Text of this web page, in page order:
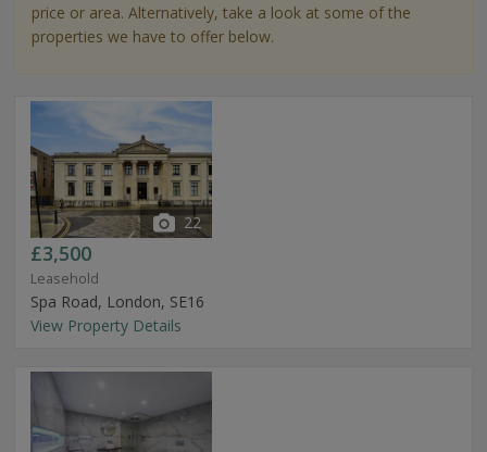
price or area. Alternatively, take a look at some of the
properties we have to offer below.
22
£3,500
Leasehold
Spa Road, London, SE16
View Property Details